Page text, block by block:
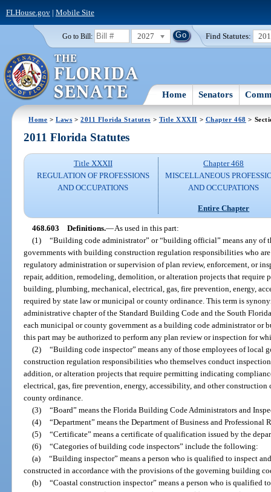
FLHouse.gov| Mobile Site
Go to Bill: 2027 Find Statutes:
Home Senators
Home >Laws >2011 Florida Statutes > Title XXXII > Chapter 468 >
2011 Florida Statutes
Title XXXII
REGULATION OF PROFESSIONS
AND OCCUPATIONS
Chapter 468
MISCELLANEOUS
AND OCCUPATIONS
Entire Chapter
468.603 Definitions.—As used in this part:
(1) “Building code administrator” or “building official” means any of
governments with building construction regulation responsibilities who
regulatory administration or supervision of plan review, enforcement, or
repair, addition, remodeling, demolition, or alteration projects that
building, plumbing, mechanical, electrical, gas, fire prevention, energy,
required by state law or municipal or county ordinance. This term is
administrative chapter of the Standard Building Code and the South
each municipal or county government as a building code administrator or
this part may be authorized to perform any plan review or inspection for
(2) “Building code inspector” means any of those employees of local
construction regulation responsibilities who themselves conduct
addition, or alteration projects that require permitting indicating
electrical, gas, fire prevention, energy, accessibility, and other
county ordinance.
(3) “Board” means the Florida Building Code Administrators and
(4) “Department” means the Department of Business and Professional
(5) “Certificate” means a certificate of qualification issued by the
(6) “Categories of building code inspectors” include the following:
(a) “Building inspector” means a person who is qualified to inspect
constructed in accordance with the provisions of the governing building
(b) “Coastal construction inspector” means a person who is qualified